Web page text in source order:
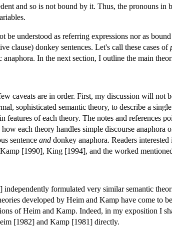
and so is not bound by it. Thus, the pronouns in
be understood as referring expressions nor as
clause) donkey sentences. Let's call these cases of
In the next section, I outline the main
caveats are in order. First, my discussion will not
sophisticated semantic theory, to describe a
of each theory. The notes and references
each theory handles simple discourse
sentence and donkey anaphora. Readers
[1990], King [1994], and the worked
formulated very similar semantic
developed by Heim and Kamp have come to
of Heim and Kamp. Indeed, in my exposition I
[1982] and Kamp [1981] directly.